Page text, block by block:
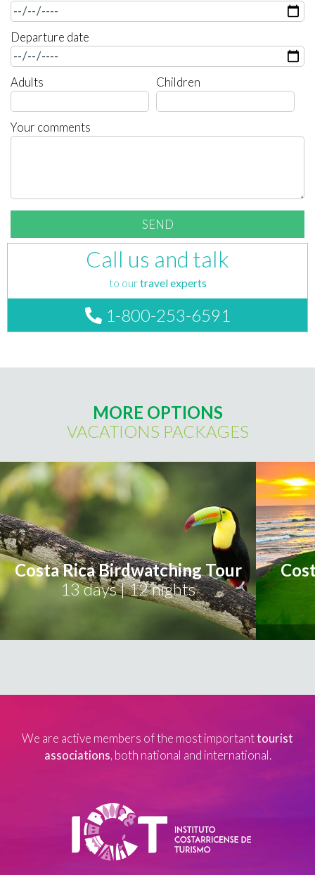
Departure date
Adults Children
Your comments
Call us and talk
to ourtravel experts
1-800-253-6591
MORE OPTIONS
VACATIONS PACKAGES
Costa Rica Birdwatching Tour
13 days | 12 nights
We are active members of the most importanttourist
associations, both national and international.